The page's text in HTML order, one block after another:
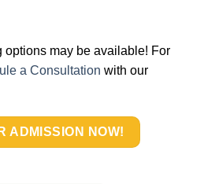
may be available! For
a Consultation with our
ADMISSION NOW!